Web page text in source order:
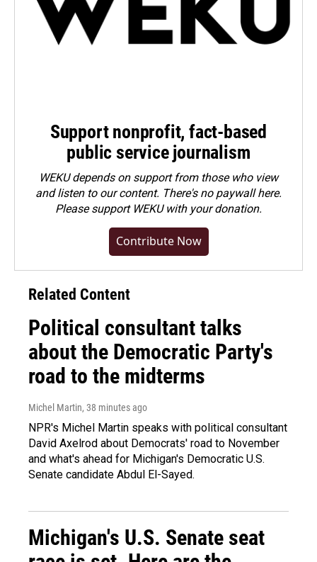
Support nonprofit, fact-based
public service journalism
WEKU depends on support from those who view
and listen to our content. There's no paywall here.
Pleasesupport WEKU with your donation.
Contribute Now
Related Content
Political consultant talks
about the Democratic Party's
road to the midterms
Michel Martin, 38 minutes ago
NPR's Michel Martin speaks with political consultant
David Axelrod about Democrats' road to November
and what's ahead for Michigan's Democratic U.S.
Senate candidate Abdul El-Sayed.
Michigan's U.S. Senate seat